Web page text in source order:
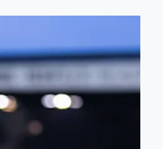
& FC Augsburg Friendly